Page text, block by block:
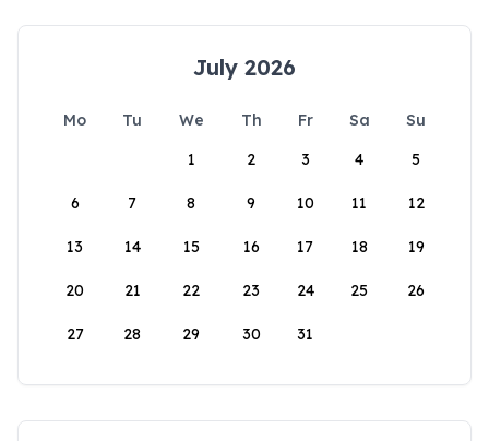
July 2026
Mo Tu We Th Fr Sa
Su
1
2 3 4 5
6 7 8 9 10 11 12
13 14 15 16 17 18 19
20 21 22 23 24 25 26
27 28 29 30 31